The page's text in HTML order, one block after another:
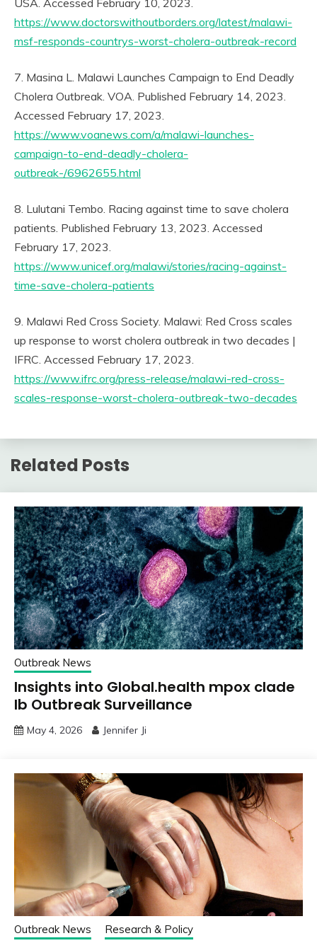
USA. Accessed February 10, 2023.
https://www.doctorswithoutborders.org/latest/malawi-
msf-responds-countrys-worst-cholera-outbreak-record
7. Masina L. Malawi Launches Campaign to End Deadly
Cholera Outbreak. VOA. Published February 14, 2023.
Accessed February 17, 2023.
https://www.voanews.com/a/malawi-launches-
campaign-to-end-deadly-cholera-
outbreak-/6962655.html
8. Lulutani Tembo. Racing against time to save cholera
patients. Published February 13, 2023. Accessed
February 17, 2023.
https://www.unicef.org/malawi/stories/racing-against-
time-save-cholera-patients
9. Malawi Red Cross Society. Malawi: Red Cross scales
up response to worst cholera outbreak in two decades |
IFRC. Accessed February 17, 2023.
https://www.ifrc.org/press-release/malawi-red-cross-
scales-response-worst-cholera-outbreak-two-decades
Related Posts
Outbreak News
Insights into Global.health mpox clade
Ib Outbreak Surveillance
May 4, 2026 Jennifer Ji
Outbreak News Research & Policy